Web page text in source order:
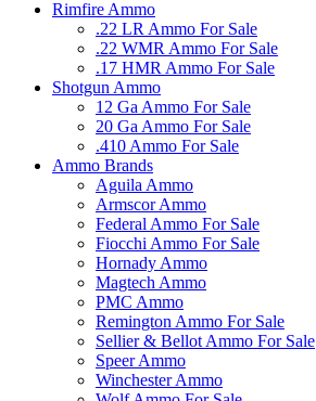
Rimfire Ammo
.22 LR Ammo For Sale
.22 WMR Ammo For Sale
.17 HMR Ammo For Sale
Shotgun Ammo
12 Ga Ammo For Sale
20 Ga Ammo For Sale
.410 Ammo For Sale
Ammo Brands
Aguila Ammo
Armscor Ammo
Federal Ammo For Sale
Fiocchi Ammo For Sale
Hornady Ammo
Magtech Ammo
PMC Ammo
Remington Ammo For Sale
Sellier & Bellot Ammo For Sale
Speer Ammo
Winchester Ammo